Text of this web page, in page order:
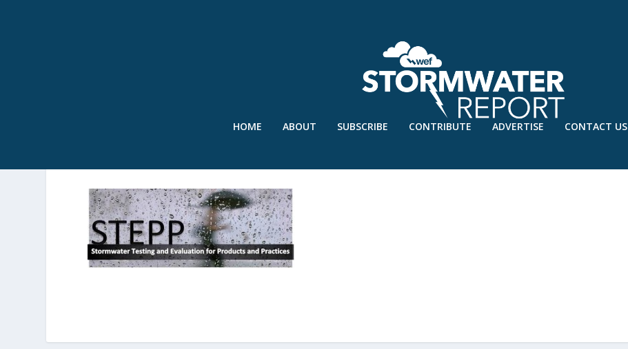
HOME ABOUT SUBSCRIBE CONTRIBUTE ADVERTISE CONTACT US